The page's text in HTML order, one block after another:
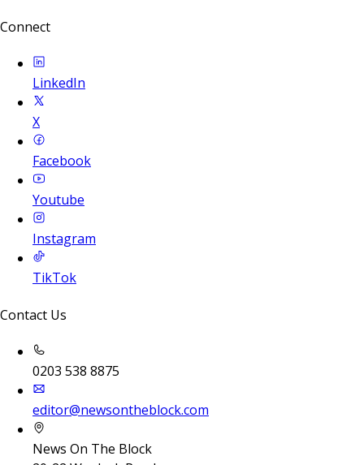
Connect
LinkedIn
X
Facebook
Youtube
Instagram
TikTok
Contact Us
0203 538 8875
editor@newsontheblock.com
News On The Block